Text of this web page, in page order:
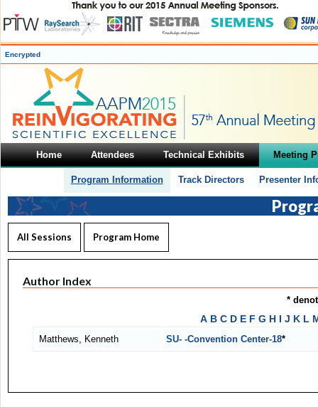
Encrypted
Home Attendees Technical Exhibits Meeting
Program Information Track Directors Presenter
All Sessions Program Home
Author Index
*
A B C D E F G H I J K L
Matthews, Kenneth SU- -Convention Center-18*